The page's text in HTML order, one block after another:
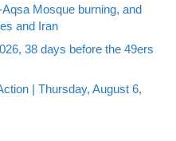
Mosque burning, and
and Iran
38 days before the 49ers
| Thursday, August 6,